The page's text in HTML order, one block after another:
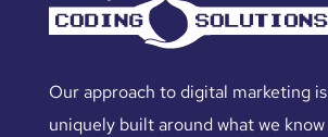
Our approach to digital marketing is
uniquely built around what we know